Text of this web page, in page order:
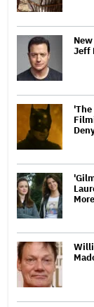
Jeff
'The
More